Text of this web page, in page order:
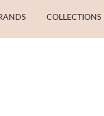
COLLECTIONS